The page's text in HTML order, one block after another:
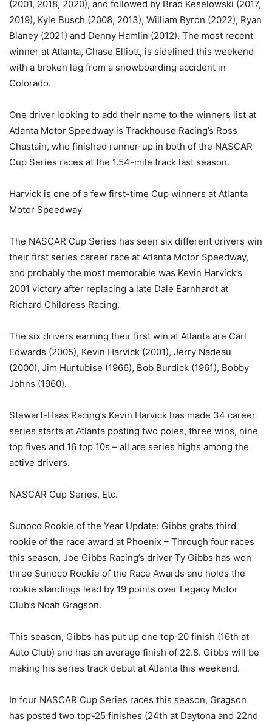
(2001, 2018, 2020), and followed by Brad Keselowski (2017,
2019), Kyle Busch (2008, 2013), William Byron (2022), Ryan
Blaney (2021) and Denny Hamlin (2012). The most recent
winner at Atlanta, Chase Elliott, is sidelined this weekend
with a broken leg from a snowboarding accident in
Colorado.
One driver looking to add their name to the winners list at
Atlanta Motor Speedway is Trackhouse Racing’s Ross
Chastain, who finished runner-up in both of the NASCAR
Cup Series races at the 1.54-mile track last season.
Harvick is one of a few first-time Cup winners at Atlanta
Motor Speedway
The NASCAR Cup Series has seen six different drivers win
their first series career race at Atlanta Motor Speedway,
and probably the most memorable was Kevin Harvick’s
2001 victory after replacing a late Dale Earnhardt at
Richard Childress Racing.
The six drivers earning their first win at Atlanta are Carl
Edwards (2005), Kevin Harvick (2001), Jerry Nadeau
(2000), Jim Hurtubise (1966), Bob Burdick (1961), Bobby
Johns (1960).
Stewart-Haas Racing’s Kevin Harvick has made 34 career
series starts at Atlanta posting two poles, three wins, nine
top fives and 16 top 10s – all are series highs among the
active drivers.
NASCAR Cup Series, Etc.
Sunoco Rookie of the Year Update: Gibbs grabs third
rookie of the race award at Phoenix – Through four races
this season, Joe Gibbs Racing’s driver Ty Gibbs has won
three Sunoco Rookie of the Race Awards and holds the
rookie standings lead by 19 points over Legacy Motor
Club’s Noah Gragson.
This season, Gibbs has put up one top-20 finish (16th at
Auto Club) and has an average finish of 22.8. Gibbs will be
making his series track debut at Atlanta this weekend.
In four NASCAR Cup Series races this season, Gragson
has posted two top-25 finishes (24th at Daytona and 22nd